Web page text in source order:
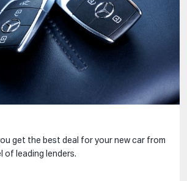
get the best deal for your new car from
of leading lenders.